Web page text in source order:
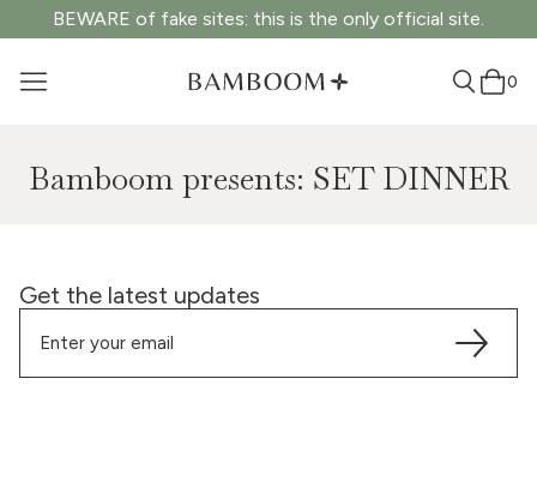
BEWARE of fake sites: this is the only official site.
0
Bamboom presents: SET DINNER
Get the latest updates